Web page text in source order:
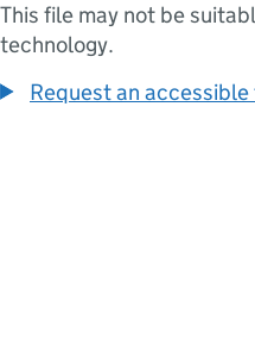
This file may not be
technology.
Request an